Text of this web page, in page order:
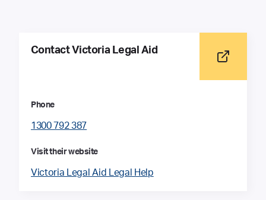
Contact Victoria Legal Aid
Phone
1300 792 387
Visit their website
Victoria Legal Aid Legal Help